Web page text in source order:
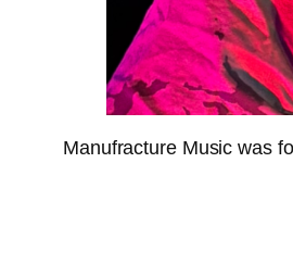
Manufracture Music was